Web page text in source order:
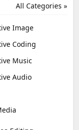
All Categories »